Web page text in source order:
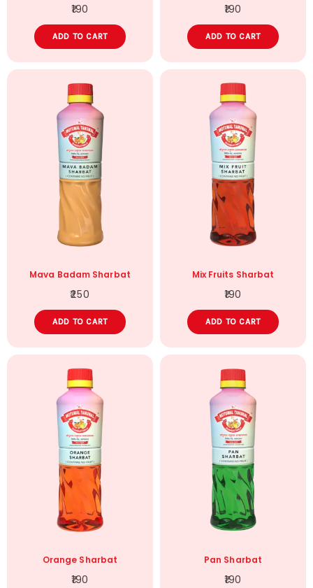
190
ADD TO CART
190
ADD TO CART
Mava Badam Sharbat
250
ADD TO CART
Mix Fruits Sharbat
190
ADD TO CART
Orange Sharbat
190
Pan Sharbat
190